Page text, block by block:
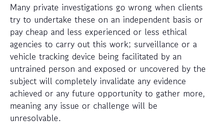
Many private investigations go wrong when clients
try to undertake these on an independent basis or
pay cheap and less experienced or less ethical
agencies to carry out this work; surveillance or a
vehicle tracking device being facilitated by an
untrained person and exposed or uncovered by the
subject will completely invalidate any evidence
achieved or any future opportunity to gather more,
meaning any issue or challenge will be
unresolvable.